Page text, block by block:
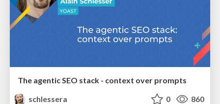
The agentic SEO stack - context over prompts
schlessera
0 860